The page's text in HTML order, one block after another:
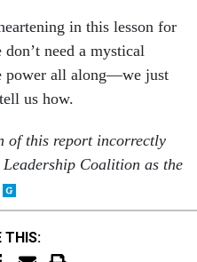
in this lesson for
need a mystical
power all along—we just
us how.
of this report incorrectly
Coalition as the
THIS: